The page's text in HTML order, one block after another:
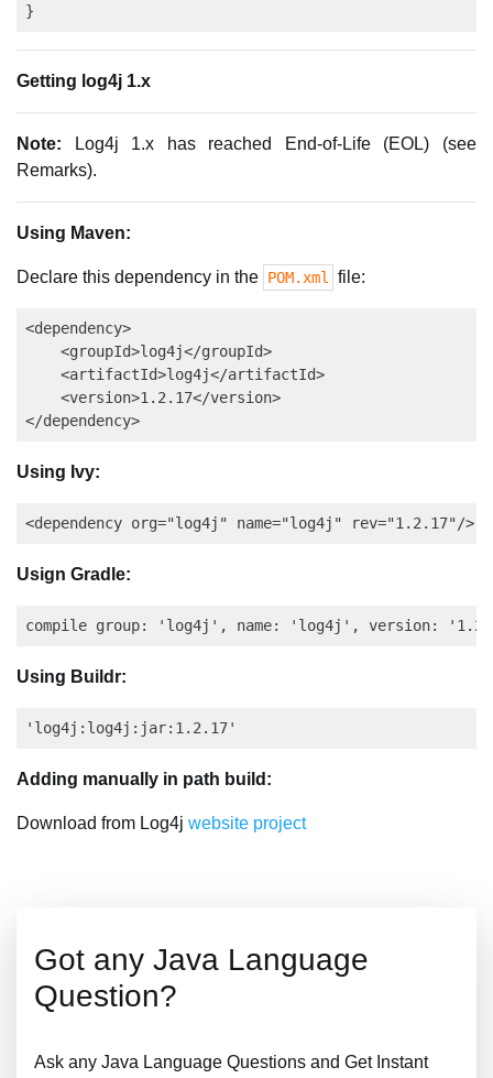
Getting log4j 1.x
Note: Log4j 1.x has reached End-of-Life (EOL) (see
Remarks).
Using Maven:
Declare this dependency in the POM.xml file:
<dependency>
    <groupId>log4j</groupId>
    <artifactId>log4j</artifactId>
    <version>1.2.17</version>
Using Ivy:
Usign Gradle:
Using Buildr:
Adding manually in path build:
Download from Log4j website project
Got any Java Language
Question?
Ask any Java Language Questions and Get Instant